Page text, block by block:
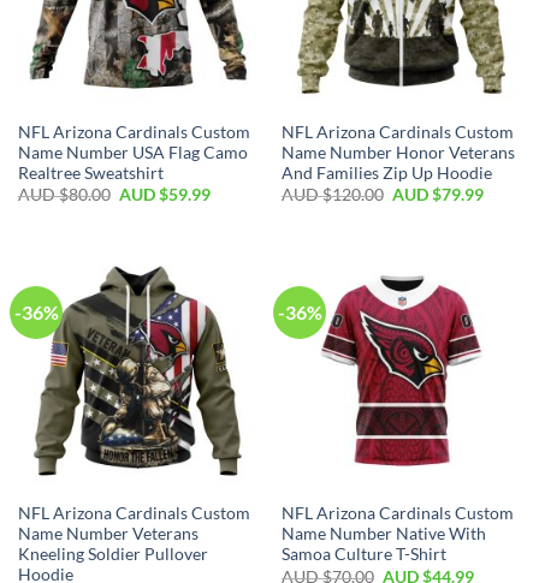
NFL Arizona Cardinals Custom
Name Number USA Flag Camo
Realtree Sweatshirt
AUD $80.00 AUD $59.99
NFL Arizona Cardinals Custom
Name Number Honor Veterans
And Families Zip Up Hoodie
AUD $120.00 AUD $79.99
-36%
NFL Arizona Cardinals Custom
Name Number Veterans
Kneeling Soldier Pullover
Hoodie
-36%
NFL Arizona Cardinals Custom
Name Number Native With
Samoa Culture T-Shirt
AUD $70.00 AUD $44.99